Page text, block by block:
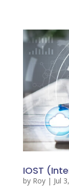
IOST
by Roy| Jul